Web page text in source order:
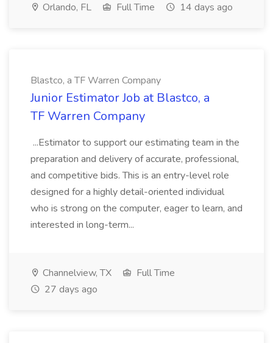
Orlando, FL Full Time 14 days ago
Blastco, a TF Warren Company
Junior Estimator Job at Blastco, a
TF Warren Company
...Estimator to support our estimating team in the
preparation and delivery of accurate, professional,
and competitive bids. This is an entry-level role
designed for a highly detail-oriented individual
who is strong on the computer, eager to learn, and
interested in long-term...
Channelview, TX
Full Time
27 days ago